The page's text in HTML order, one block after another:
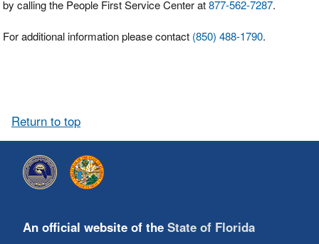
by calling the People First Service Center at877-562-7287.
For additional information please contact (850) 488-1790.
Return to top
An official website of the State of Florida